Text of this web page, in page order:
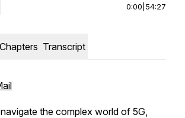
0:00 54:27
Chapters Transcript
the complex world of 5G,